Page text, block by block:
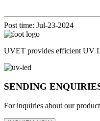
Post time: Jul-23-2024
UVET provides efficient UV
SENDING
For inquiries about our